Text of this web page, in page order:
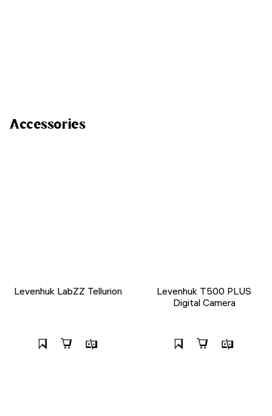
Accessories
Levenhuk LabZZ Tellurion
Levenhuk T500 PLUS
Digital Camera